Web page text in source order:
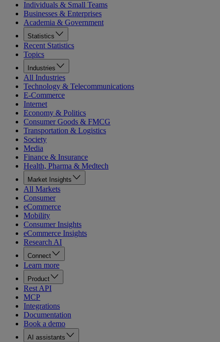
Individuals & Small Teams
Businesses & Enterprises
Academia & Government
Statistics
Recent Statistics
Topics
Industries
All Industries
Technology & Telecommunications
E-Commerce
Internet
Economy & Politics
Consumer Goods & FMCG
Transportation & Logistics
Society
Media
Finance & Insurance
Health, Pharma & Medtech
Market Insights
All Markets
Consumer
eCommerce
Mobility
Consumer Insights
eCommerce Insights
Research AI
Connect
Learn more
Product
Rest API
MCP
Integrations
Documentation
Book a demo
AI assistants